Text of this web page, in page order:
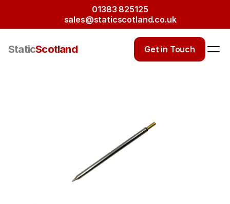
01383 825125
sales@staticscotland.co.uk
StaticScotland Get in Touch